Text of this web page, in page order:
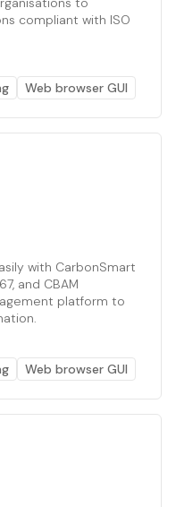
compliant with ISO
Web browser GUI
with CarbonSmart
and CBAM
platform to
Web browser GUI